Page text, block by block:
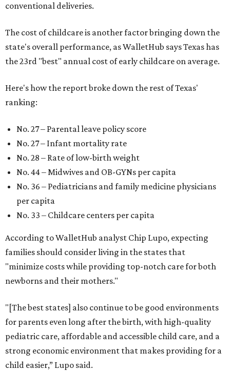
conventional deliveries.
The cost of childcare is another factor bringing down the
state's overall performance, as WalletHub says Texas has
the 23rd "best" annual cost of early childcare on average.
Here's how the report broke down the rest of Texas'
ranking:
No. 27 – Parental leave policy score
No. 27 – Infant mortality rate
No. 28 – Rate of low-birth weight
No. 44 – Midwives and OB-GYNs per capita
No. 36 – Pediatricians and family medicine physicians
per capita
No. 33 – Childcare centers per capita
According to WalletHub analyst Chip Lupo, expecting
families should consider living in the states that
"minimize costs while providing top-notch care for both
newborns and their mothers."
"[The best states] also continue to be good environments
for parents even long after the birth, with high-quality
pediatric care, affordable and accessible child care, and a
strong economic environment that makes providing for a
child easier,” Lupo said.